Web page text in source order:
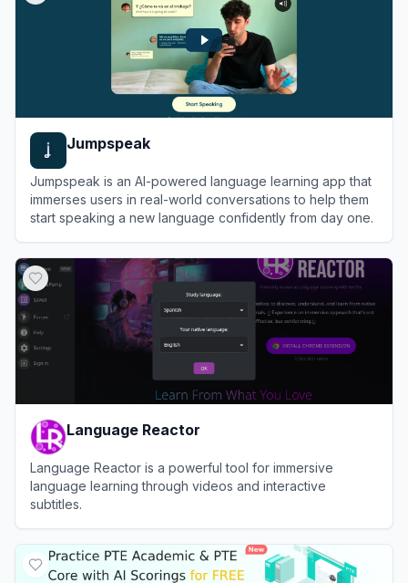
Jumpspeak
Jumpspeak is an AI-powered language learning app that
immerses users in real-world conversations to help them
start speaking a new language confidently from day one.
Language Reactor
Language Reactor is a powerful tool for immersive
language learning through videos and interactive
subtitles.